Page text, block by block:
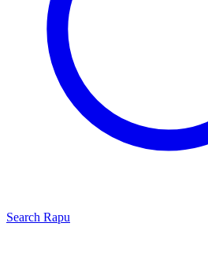
Search Rapu